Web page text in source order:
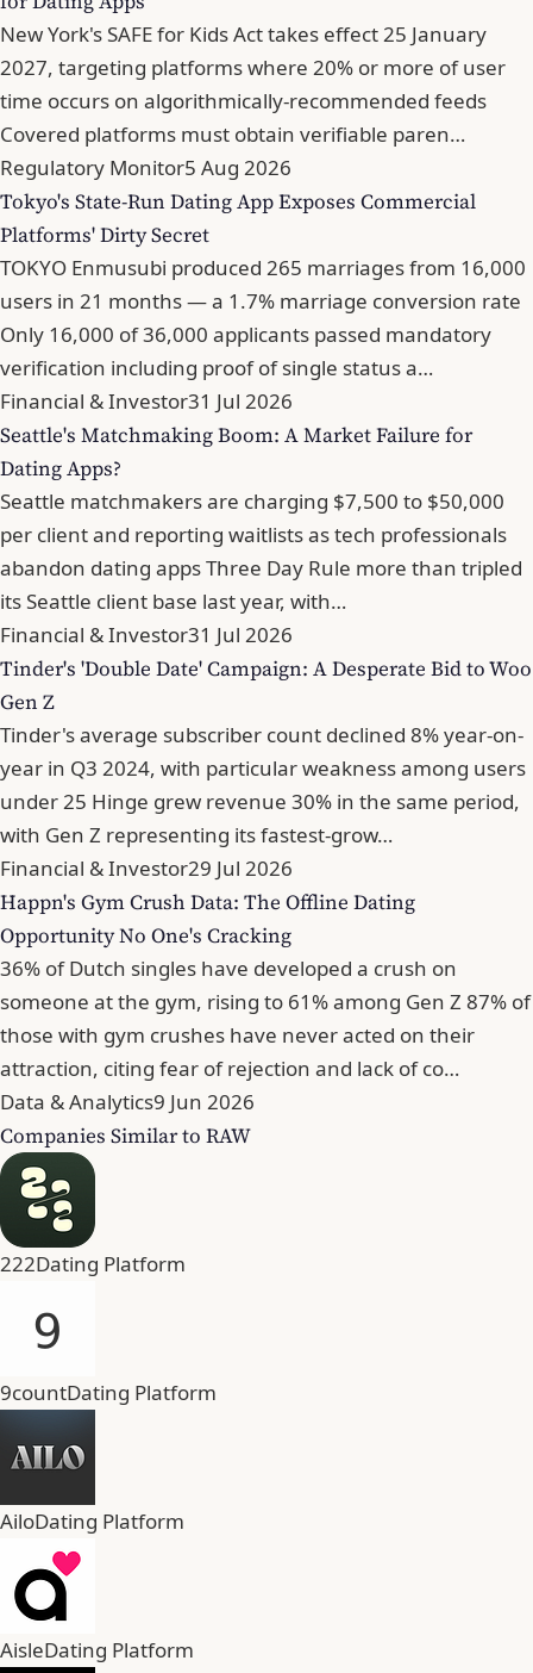
New York's SAFE for Kids Act takes effect 25 January
2027, targeting platforms where 20% or more of user
time occurs on algorithmically-recommended feeds
Covered platforms must obtain verifiable paren…
Regulatory Monitor5 Aug 2026
Tokyo's State-Run Dating App Exposes Commercial
Platforms' Dirty Secret
TOKYO Enmusubi produced 265 marriages from 16,000
users in 21 months — a 1.7% marriage conversion rate
Only 16,000 of 36,000 applicants passed mandatory
verification including proof of single status a…
Financial & Investor31 Jul 2026
Seattle's Matchmaking Boom: A Market Failure for
Dating Apps?
Seattle matchmakers are charging $7,500 to $50,000
per client and reporting waitlists as tech professionals
abandon dating apps Three Day Rule more than tripled
its Seattle client base last year, with…
Financial & Investor31 Jul 2026
Tinder's 'Double Date' Campaign: A Desperate Bid to Woo
Gen Z
Tinder's average subscriber count declined 8% year-on-
year in Q3 2024, with particular weakness among users
under 25 Hinge grew revenue 30% in the same period,
with Gen Z representing its fastest-grow…
Financial & Investor29 Jul 2026
Happn's Gym Crush Data: The Offline Dating
Opportunity No One's Cracking
36% of Dutch singles have developed a crush on
someone at the gym, rising to 61% among Gen Z 87% of
those with gym crushes have never acted on their
attraction, citing fear of rejection and lack of co…
Data & Analytics9 Jun 2026
Companies Similar to RAW
222Dating Platform
9countDating Platform
AiloDating Platform
AisleDating Platform